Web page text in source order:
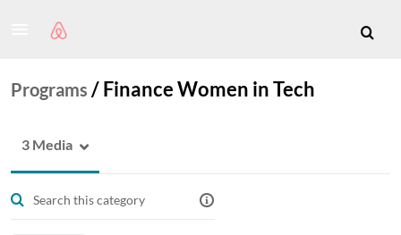
Programs /Finance Women in Tech
3 Media